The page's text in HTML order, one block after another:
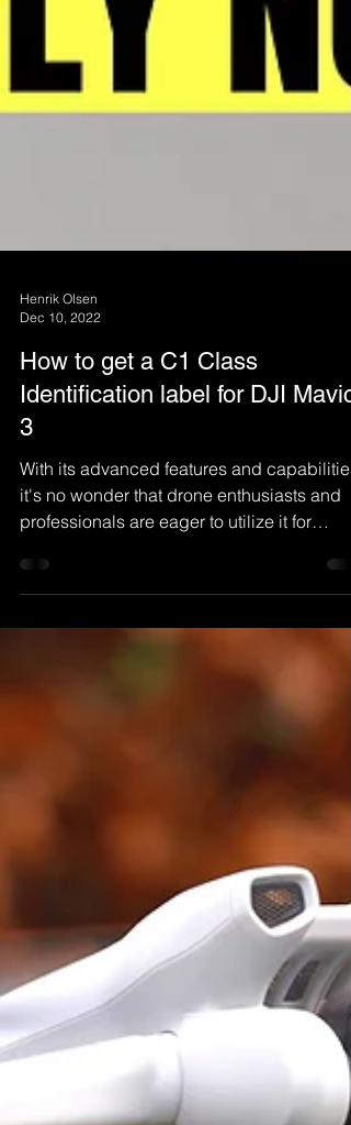
Dec 10, 2022
How to get a C1 Class
Identification label for DJI Mavic
3
it's no wonder that drone enthusiasts and
professionals are eager to utilize it for
various....